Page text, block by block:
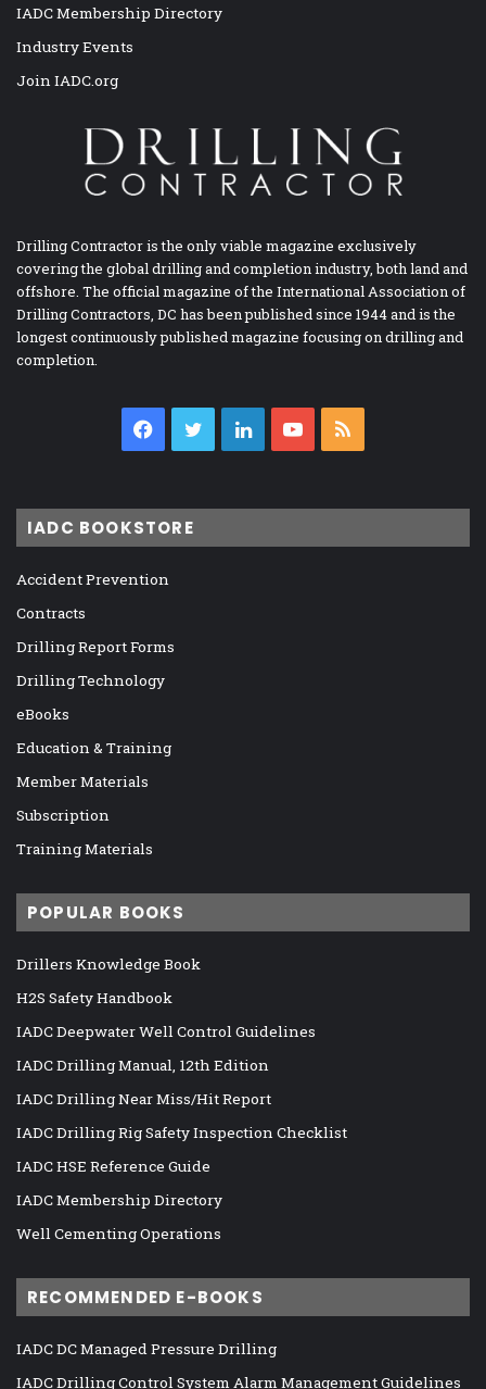
IADC Membership Directory
Industry Events
Join IADC.org
Drilling Contractor is the only viable magazine exclusively
covering the global drilling and completion industry, both land and
offshore. The official magazine of the International Association of
Drilling Contractors, DC has been published since 1944 and is the
longest continuously published magazine focusing on drilling and
completion.
Facebook
TwitterLinkedInYouTube
IADC BOOKSTORE
Accident Prevention
Contracts
Drilling Report Forms
Drilling Technology
eBooks
Education & Training
Member Materials
Subscription
Training Materials
POPULAR BOOKS
Drillers Knowledge Book
H2S Safety Handbook
IADC Deepwater Well Control Guidelines
IADC Drilling Manual, 12th Edition
IADC Drilling Near Miss/Hit Report
IADC Drilling Rig Safety Inspection Checklist
IADC HSE Reference Guide
IADC Membership Directory
Well Cementing Operations
RECOMMENDED E-BOOKS
IADC DC Managed Pressure Drilling
IADC Drilling Control System Alarm Management Guidelines